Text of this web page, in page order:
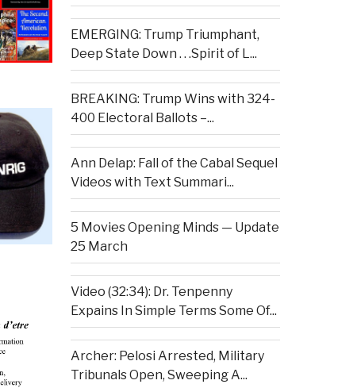
EMERGING: Trump Triumphant,
Deep State Down . . .Spirit of L...
BREAKING: Trump Wins with 324-
400 Electoral Ballots –...
Ann Delap: Fall of the Cabal Sequel
Videos with Text Summari...
5 Movies Opening Minds — Update
25 March
Video (32:34): Dr. Tenpenny
Expains In Simple Terms Some Of...
Archer: Pelosi Arrested, Military
Tribunals Open, Sweeping A...